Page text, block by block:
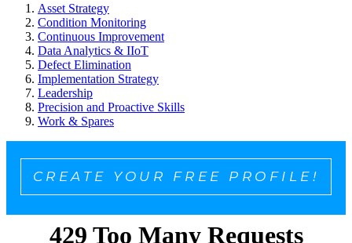
Asset Strategy
Condition Monitoring
Continuous Improvement
Data Analytics & IIoT
Defect Elimination
Implementation Strategy
Leadership
Precision and Proactive Skills
Work & Spares
CREATE YOUR FREE PROFILE!